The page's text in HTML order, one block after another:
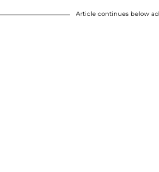
Article continues below